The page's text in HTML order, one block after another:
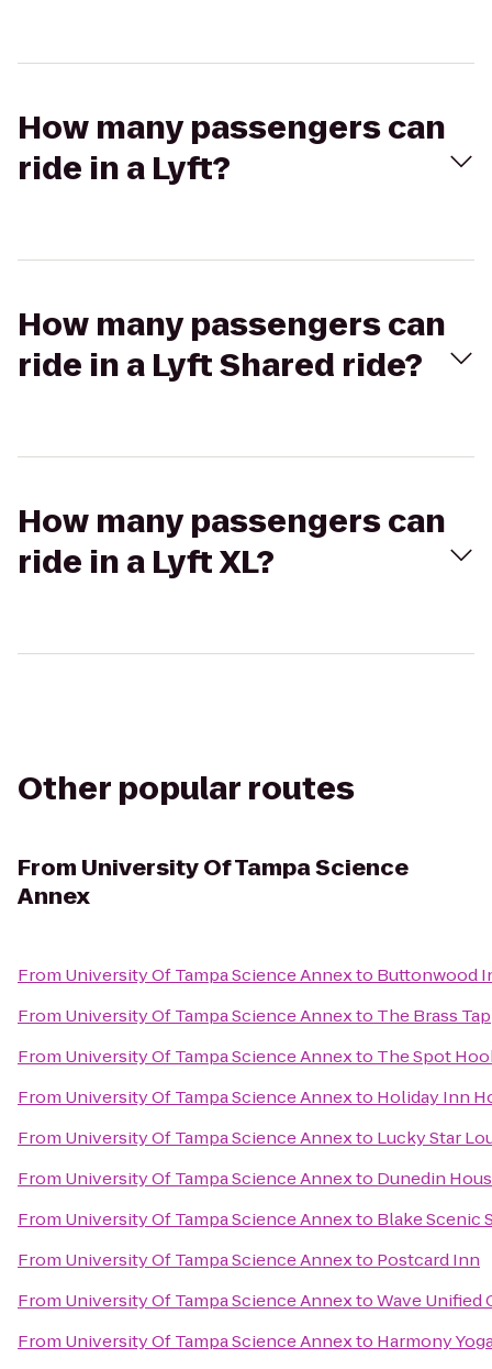
How many passengers can
ride in a Lyft?
How many passengers can
ride in a Lyft Shared ride?
How many passengers can
ride in a Lyft XL?
Other popular routes
From University Of Tampa Science
Annex
From University Of Tampa Science Annexto Buttonwood
From University Of Tampa Science Annexto The Brass Tap
From University Of Tampa Science Annexto The Spot
From University Of Tampa Science Annexto Holiday Inn
From University Of Tampa Science Annexto Lucky Star
From University Of Tampa Science Annexto Dunedin
From University Of Tampa Science Annexto Blake Scenic
From University Of Tampa Science Annexto Postcard Inn
From University Of Tampa Science AnnextoWave Unified
From University Of Tampa Science Annexto Harmony